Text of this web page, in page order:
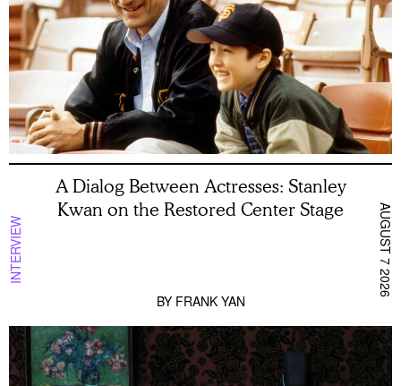
INTERVIEW
A Dialog Between Actresses: Stanley
Kwan on the Restored Center Stage
BY FRANK YAN
AUGUST 7 2026